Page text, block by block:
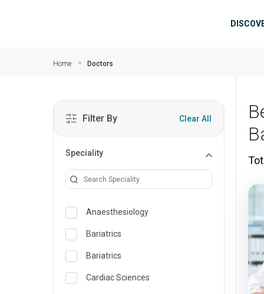
Home Doctors
Filter By Clear All
Speciality
Anaesthesiology
Bariatrics
Bariatrics
Cardiac Sciences